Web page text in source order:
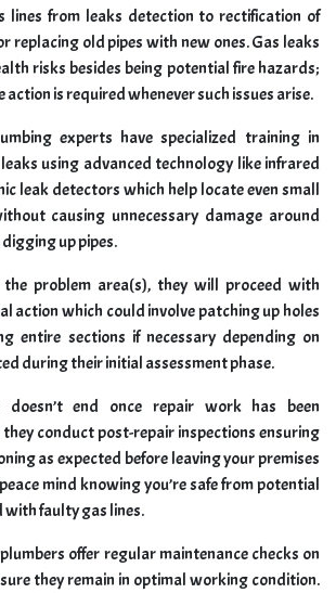
lines from leaks detection to rectification of
replacing old pipes with new ones. Gas leaks
risks besides being potential fire hazards;
is required whenever such issues arise.
experts have specialized training in
using advanced technology like infrared
leak detectors which help locate even small
causing unnecessary damage around
up pipes.
problem area(s), they will proceed with
action which could involve patching up holes
entire sections if necessary depending on
during their initial assessment phase.
doesn’t end once repair work has been
conduct post-repair inspections ensuring
as expected before leaving your premises
mind knowing you’re safe from potential
faulty gas lines.
offer regular maintenance checks on
they remain in optimal working condition.